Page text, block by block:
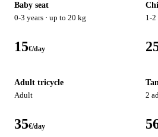
Baby seat
0-3 years · up to 20 kg
15€/day
1-2
Adult tricycle
Adult
35€/day
2